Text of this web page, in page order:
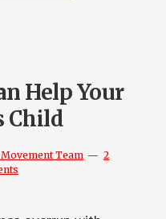
Help Your
Child
Team
2